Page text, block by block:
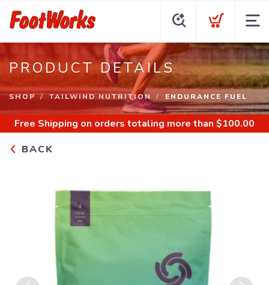
PRODUCT DETAILS
SHOP TAILWIND NUTRITION ENDURANCE FUEL
Free Shipping on orders totaling more than $100.00
BACK